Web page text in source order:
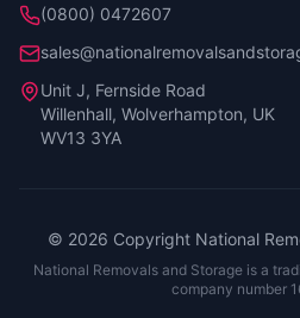
(0800) 0472607
Unit J, Fernside Road
Willenhall, Wolverhampton, UK
WV13 3YA
© 2026 Copyright National
National Removals and Storage is a
company number